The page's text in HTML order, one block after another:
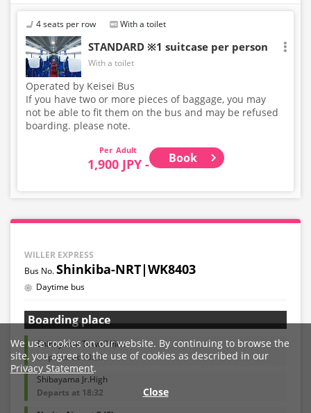
4 seats per row With a toilet
STANDARD ※1 suitcase per person
With a toilet
Operated by Keisei Bus
If you have two or more pieces of baggage, you may
not be able to fit them on the bus and may be refused
boarding. please note.
Adult
1,900 JPY - Book
WILLER EXPRESS
Shinkiba-NRT|WK8403
Daytime bus
Boarding place
Shibayama TownOffice
Departs at 18:25
Shibayama Jr.High
Departs at 18:32
We use cookies on our website. By continuing to browse the
site, you agree to the use of cookies as described in our
Privacy Statement.
Close